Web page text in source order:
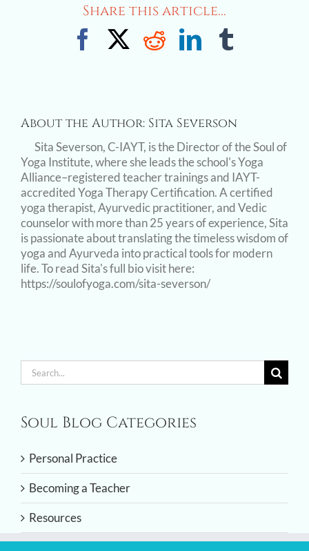
Share this article...
Facebook
X RedditLinkedIn
About the Author: Sita Severson
Sita Severson, C-IAYT, is the Director of the Soul of
Yoga Institute, where she leads the school's Yoga
Alliance–registered teacher trainings and IAYT-
accredited Yoga Therapy Certification. A certified
yoga therapist, Ayurvedic practitioner, and Vedic
counselor with more than 25 years of experience, Sita
is passionate about translating the timeless wisdom of
yoga and Ayurveda into practical tools for modern
life. To read Sita's full bio visit here:
https://soulofyoga.com/sita-severson/
Search
for:
Soul Blog Categories
Personal Practice
Becoming a Teacher
Resources